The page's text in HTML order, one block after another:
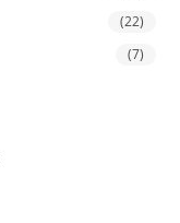
(22)
(7)